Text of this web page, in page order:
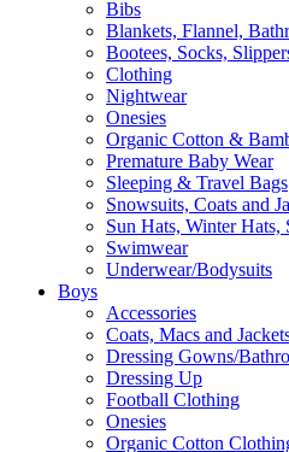
Bibs
Blankets, Flannel,
Bootees, Socks,
Clothing
Nightwear
Onesies
Organic Cotton &
Premature Baby Wear
Sleeping & Travel Bags
Snowsuits, Coats and
Sun Hats, Winter Hats,
Swimwear
Underwear/Bodysuits
Boys
Accessories
Coats, Macs and
Dressing Gowns/
Dressing Up
Football Clothing
Onesies
Organic Cotton